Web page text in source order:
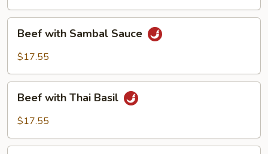
with
Sambal
Beef with Sambal Sauce
$17.55
with
Thai
Beef with Thai Basil
$17.55